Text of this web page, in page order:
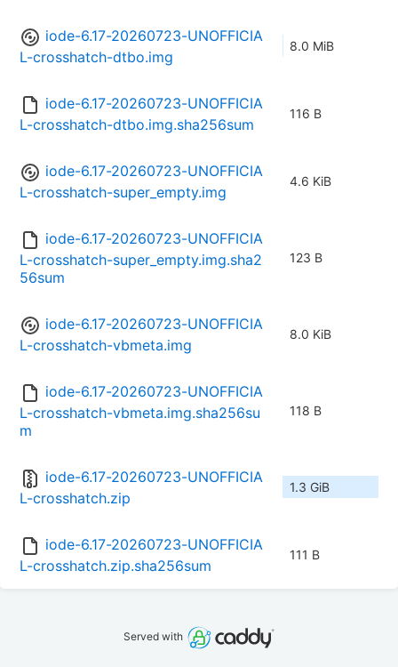
iode-6.17-20260723-UNOFFICIA
L-crosshatch-dtbo.img
8.0 MiB
iode-6.17-20260723-UNOFFICIA
L-crosshatch-dtbo.img.sha256sum
116 B
iode-6.17-20260723-UNOFFICIA
L-crosshatch-super_empty.img
4.6 KiB
iode-6.17-20260723-UNOFFICIA
L-crosshatch-super_empty.img.sha2
56sum
123 B
iode-6.17-20260723-UNOFFICIA
L-crosshatch-vbmeta.img
8.0 KiB
iode-6.17-20260723-UNOFFICIA
L-crosshatch-vbmeta.img.sha256su
m
118 B
iode-6.17-20260723-UNOFFICIA
L-crosshatch.zip
1.3 GiB
iode-6.17-20260723-UNOFFICIA
L-crosshatch.zip.sha256sum
111 B
Served with